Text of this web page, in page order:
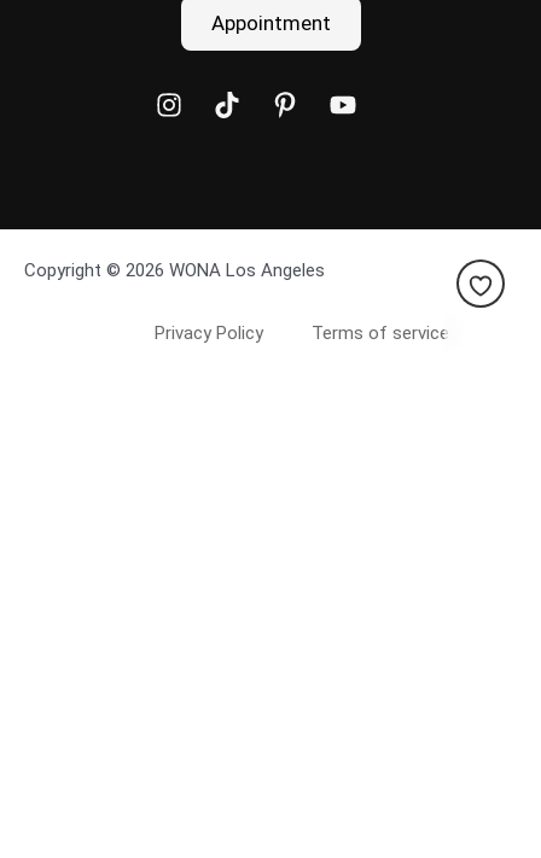
Appointment
Copyright © 2026 WONA Los Angeles
Privacy Policy Terms of service